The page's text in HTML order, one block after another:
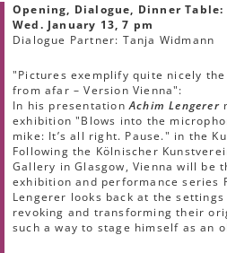
Opening, Dialogue, Dinner Table:
Wed. January 13, 7 pm
Dialogue Partner: Tanja Widmann
"Pictures exemplify quite nicely
from afar – Version Vienna":
In his presentationAchim Lengerer
exhibition "Blows into the
mike: It’s all right. Pause." in the
Following the Kölnischer
Gallery in Glasgow, Vienna will be
exhibition and performance series
Lengerer looks back at the
revoking and transforming their
such a way to stage himself as an